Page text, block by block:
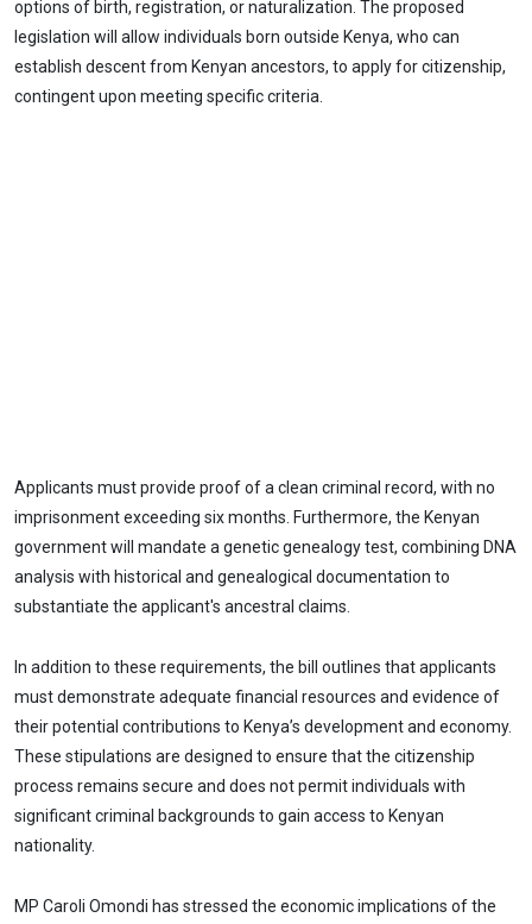
options of birth, registration, or naturalization. The proposed
legislation will allow individuals born outside Kenya, who can
establish descent from Kenyan ancestors, to apply for citizenship,
contingent upon meeting specific criteria.
Applicants must provide proof of a clean criminal record, with no
imprisonment exceeding six months. Furthermore, the Kenyan
government will mandate a genetic genealogy test, combining DNA
analysis with historical and genealogical documentation to
substantiate the applicant's ancestral claims.
In addition to these requirements, the bill outlines that applicants
must demonstrate adequate financial resources and evidence of
their potential contributions to Kenya’s development and economy.
These stipulations are designed to ensure that the citizenship
process remains secure and does not permit individuals with
significant criminal backgrounds to gain access to Kenyan
nationality.
MP Caroli Omondi has stressed the economic implications of the